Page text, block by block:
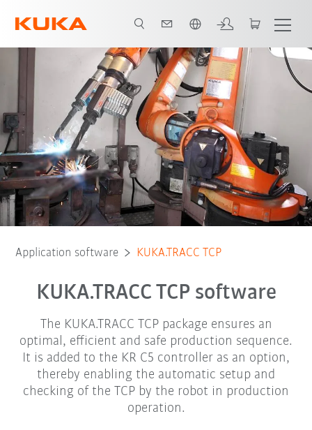
Application software KUKA.TRACC TCP
KUKA.TRACC TCP software
The KUKA.TRACC TCP package ensures an
optimal, efficient and safe production sequence.
It is added to the KR C5 controller as an option,
thereby enabling the automatic setup and
checking of the TCP by the robot in production
operation.